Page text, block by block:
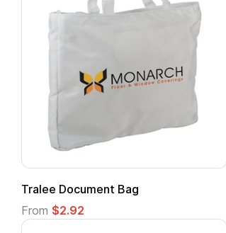
Tralee Document Bag
From $2.92